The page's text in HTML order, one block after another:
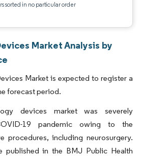
sorted in no particular order
Market Analysis by
Market is expected to register a
forecast period.
devices market was severely
19 pandemic owing to the
procedures, including neurosurgery.
published in the BMJ Public Health